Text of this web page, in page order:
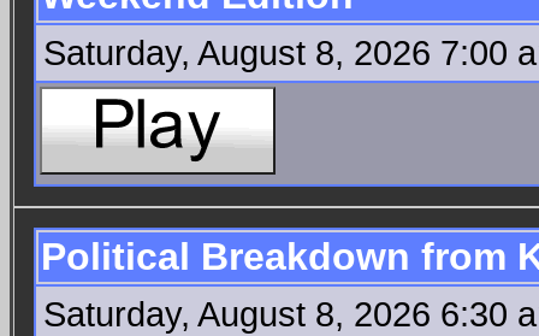
Saturday, August 8, 2026 7:00
Political Breakdown from
Saturday, August 8, 2026 6:30